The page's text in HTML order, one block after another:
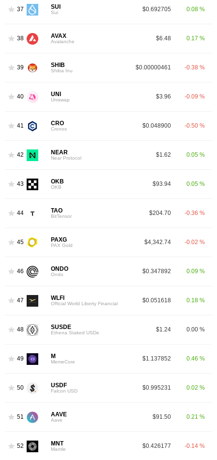
37 SUI
Sui $0.692705 0.08 %
38 AVAX
Avalanche $6.48 0.17 %
39 SHIB
Shiba Inu $0.00000461 -0.38 %
40 UNI
Uniswap $3.96 -0.09 %
41 CRO
Cronos $0.048900 -0.50 %
42 NEAR
Near Protocol $1.62 0.05 %
43 OKB
OKB $93.94 0.05 %
44 TAO
BitTensor $204.70 -0.36 %
45 PAXG
PAX Gold $4,342.74 -0.02 %
46 ONDO
Ondo $0.347892 0.09 %
47 WLFI
Official World Liberty Financial $0.051618 0.18 %
48 SUSDE
Ethena Staked USDe $1.24 0.00 %
49 M
MemeCore $1.137852 0.46 %
50 USDF
Falcon USD $0.995231 0.02 %
51 AAVE
Aave $91.50 0.21 %
52 MNT
Mantle $0.426177 -0.14 %